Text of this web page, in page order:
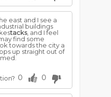
east and I see a
buildings
tacks, and I feel
find some
towards the city a
up straight out of
0 0